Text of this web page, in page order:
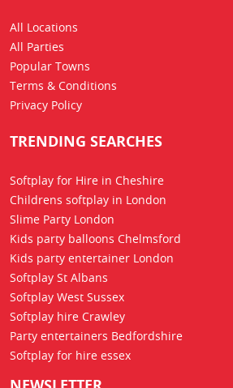
All Locations
All Parties
Popular Towns
Terms & Conditions
Privacy Policy
TRENDING SEARCHES
Softplay for Hire in Cheshire
Childrens softplay in London
Slime Party London
Kids party balloons Chelmsford
Kids party entertainer London
Softplay St Albans
Softplay West Sussex
Softplay hire Crawley
Party entertainers Bedfordshire
Softplay for hire essex